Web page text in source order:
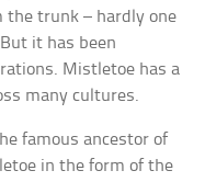
the trunk – hardly one
it has been
Mistletoe has a
many cultures.
famous ancestor of
in the form of the